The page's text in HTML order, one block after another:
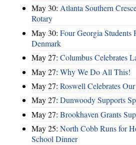
May 30: Atlanta Southern
Rotary
May 30: Four Georgia Students
Denmark
May 27: Columbus Celebrates
May 27: Why We Do All This!
May 27: Roswell Celebrates
May 27: Dunwoody Supports
May 27: Brookhaven Grants
May 25: North Cobb Runs for
School Dinner